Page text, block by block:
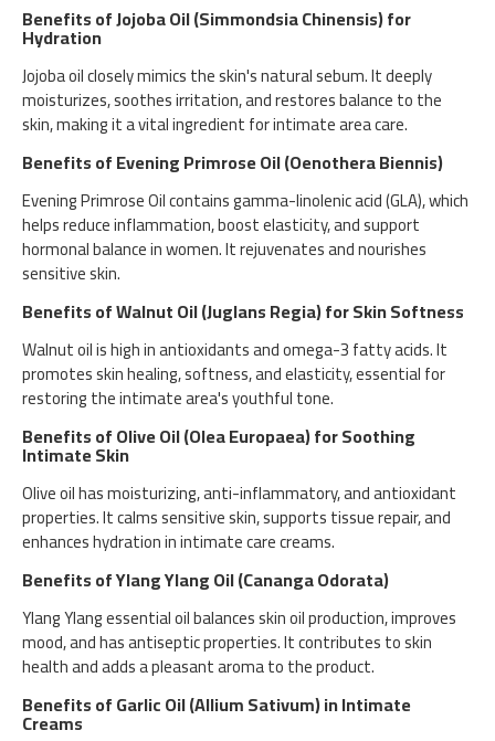
Benefits of Jojoba Oil (Simmondsia Chinensis) for
Hydration
Jojoba oil closely mimics the skin's natural sebum. It deeply
moisturizes, soothes irritation, and restores balance to the
skin, making it a vital ingredient for intimate area care.
Benefits of Evening Primrose Oil (Oenothera Biennis)
Evening Primrose Oil contains gamma-linolenic acid (GLA), which
helps reduce inflammation, boost elasticity, and support
hormonal balance in women. It rejuvenates and nourishes
sensitive skin.
Benefits of Walnut Oil (Juglans Regia) for Skin Softness
Walnut oil is high in antioxidants and omega-3 fatty acids. It
promotes skin healing, softness, and elasticity, essential for
restoring the intimate area's youthful tone.
Benefits of Olive Oil (Olea Europaea) for Soothing
Intimate Skin
Olive oil has moisturizing, anti-inflammatory, and antioxidant
properties. It calms sensitive skin, supports tissue repair, and
enhances hydration in intimate care creams.
Benefits of Ylang Ylang Oil (Cananga Odorata)
Ylang Ylang essential oil balances skin oil production, improves
mood, and has antiseptic properties. It contributes to skin
health and adds a pleasant aroma to the product.
Benefits of Garlic Oil (Allium Sativum) in Intimate
Creams